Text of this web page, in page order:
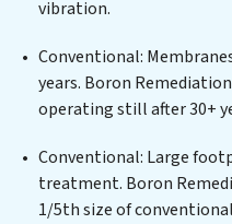
spectrum of
suspended solids,
ensuring the treated
discharge. Our Boron
commitment to
positions Boron
vibration.
Conventional:
years. Boron
operating still after 30+
Conventional: Large
treatment. Boron
1/5th size of